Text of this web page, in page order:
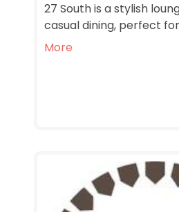
27 South is a stylish
casual dining, perfect for
More